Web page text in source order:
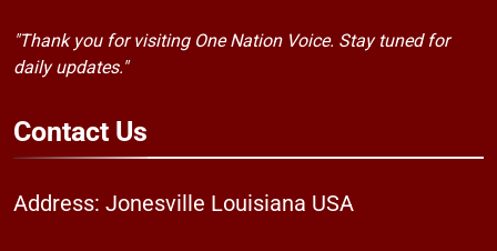
"Thank you for visiting One Nation Voice. Stay tuned for
daily updates."
Contact Us
Address: Jonesville Louisiana USA